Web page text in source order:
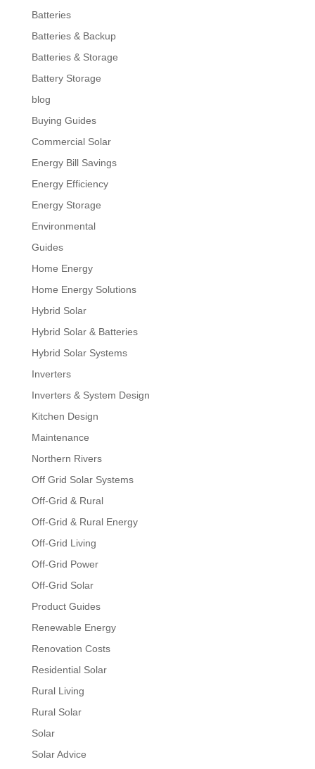
Batteries
Batteries & Backup
Batteries & Storage
Battery Storage
blog
Buying Guides
Commercial Solar
Energy Bill Savings
Energy Efficiency
Energy Storage
Environmental
Guides
Home Energy
Home Energy Solutions
Hybrid Solar
Hybrid Solar & Batteries
Hybrid Solar Systems
Inverters
Inverters & System Design
Kitchen Design
Maintenance
Northern Rivers
Off Grid Solar Systems
Off-Grid & Rural
Off-Grid & Rural Energy
Off-Grid Living
Off-Grid Power
Off-Grid Solar
Product Guides
Renewable Energy
Renovation Costs
Residential Solar
Rural Living
Rural Solar
Solar
Solar Advice